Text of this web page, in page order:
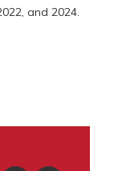
and 2024.